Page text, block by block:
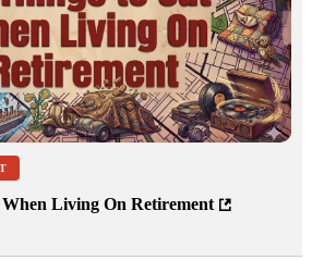
Living On Retirement